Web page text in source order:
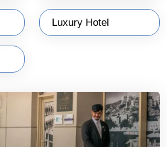
from exclusive discounts on your
Packages in April 2027 ?
airport transfers from India to
Haram – economy to 5-star choices
processing
to return
travelers, families and groups
Luxury Hotel